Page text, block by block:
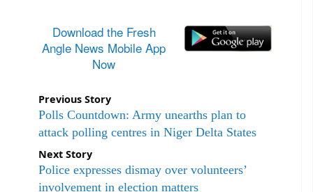
Download the Fresh
Angle News Mobile App
Now
Previous Story
Polls Countdown: Army unearths plan to
attack polling centres in Niger Delta States
Next Story
Police expresses dismay over volunteers’
involvement in election matters